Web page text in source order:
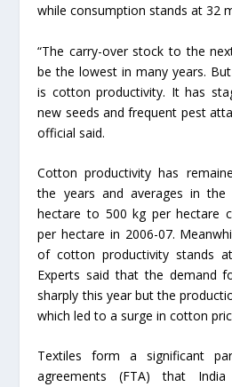
while consumption stands at 32
“The carry-over stock to the
be the lowest in many years.
is cotton productivity. It has
new seeds and frequent pest
official said.
Cotton productivity has
the years and averages in
hectare to 500 kg per hectare
per hectare in 2006-07.
of cotton productivity stands
Experts said that the demand
sharply this year but the
which led to a surge in cotton
Textiles form a significant
agreements (FTA) that